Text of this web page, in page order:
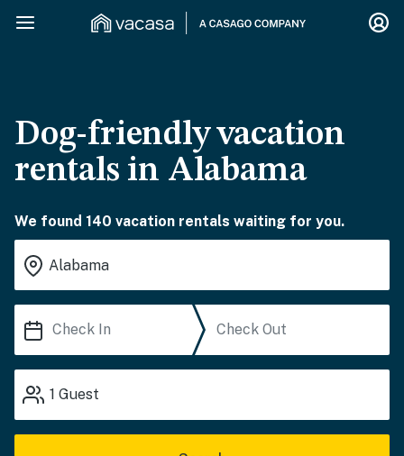
Dog-friendly vacation
rentals in Alabama
We found 140 vacation rentals waiting for you.
1 Guest